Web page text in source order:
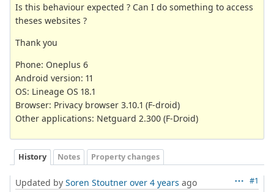
Is this behaviour expected ? Can I do something to access
theses websites ?
Thank you
Phone: Oneplus 6
Android version: 11
OS: Lineage OS 18.1
Browser: Privacy browser 3.10.1 (F-droid)
Other applications: Netguard 2.300 (F-Droid)
History Notes Property changes
#1
Updated by Soren Stoutner over 4 years ago